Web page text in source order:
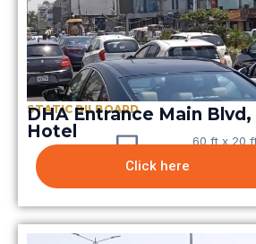
STATIC BILBOARD
DHA Entrance Main
Hotel
60 ft x 20
Click here